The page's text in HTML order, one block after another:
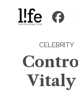
CELEBRITY
Vitaly